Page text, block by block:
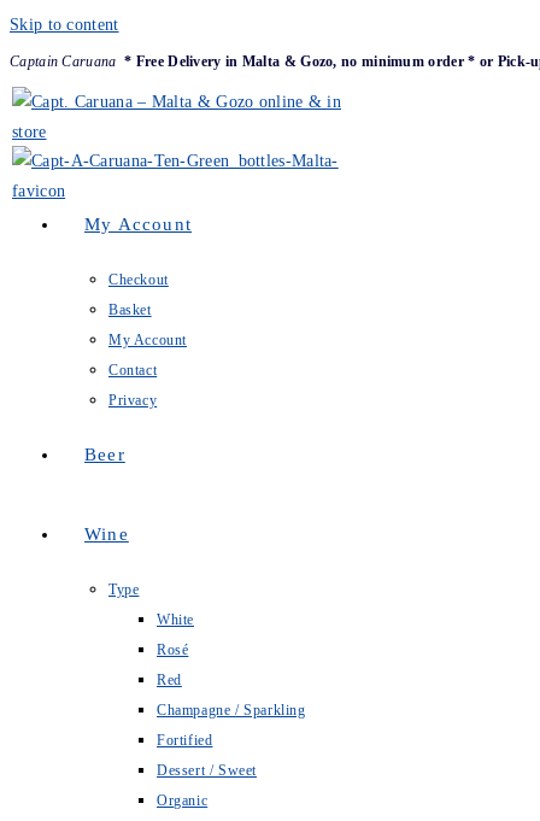
Skip to content
Captain Caruana * Free Delivery in Malta & Gozo, no minimum order * or Pick-
My Account
Checkout
Basket
My Account
Contact
Privacy
Beer
Wine
Type
White
Rosé
Red
Champagne / Sparkling
Fortified
Dessert / Sweet
Organic